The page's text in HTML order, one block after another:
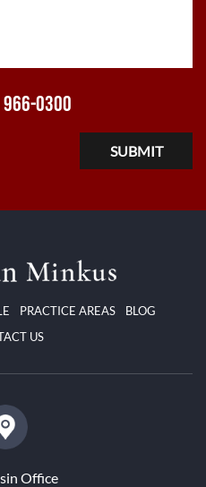
0300
PRACTICE AREAS
BLOG
US
Office